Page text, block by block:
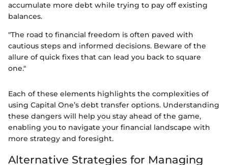
accumulate more debt while trying to pay off existing
balances.
"The road to financial freedom is often paved with
cautious steps and informed decisions. Beware of the
allure of quick fixes that can lead you back to square
one."
Each of these elements highlights the complexities of
using Capital One’s debt transfer options. Understanding
these dangers will help you stay ahead of the game,
enabling you to navigate your financial landscape with
more strategy and foresight.
Alternative Strategies for Managing